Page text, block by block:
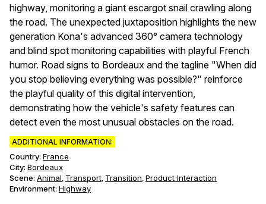
highway, monitoring a giant escargot snail crawling along
the road. The unexpected juxtaposition highlights the new
generation Kona's advanced 360° camera technology
and blind spot monitoring capabilities with playful French
humor. Road signs to Bordeaux and the tagline "When did
you stop believing everything was possible?" reinforce
the playful quality of this digital intervention,
demonstrating how the vehicle's safety features can
detect even the most unusual obstacles on the road.
ADDITIONAL INFORMATION:
Country: France
City: Bordeaux
Scene: Animal, Transport, Transition, Product Interaction
Environment: Highway